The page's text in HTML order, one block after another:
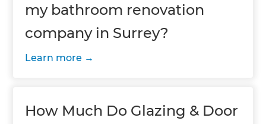
my bathroom renovation
company in Surrey?
Learn more
How Much Do Glazing & Door